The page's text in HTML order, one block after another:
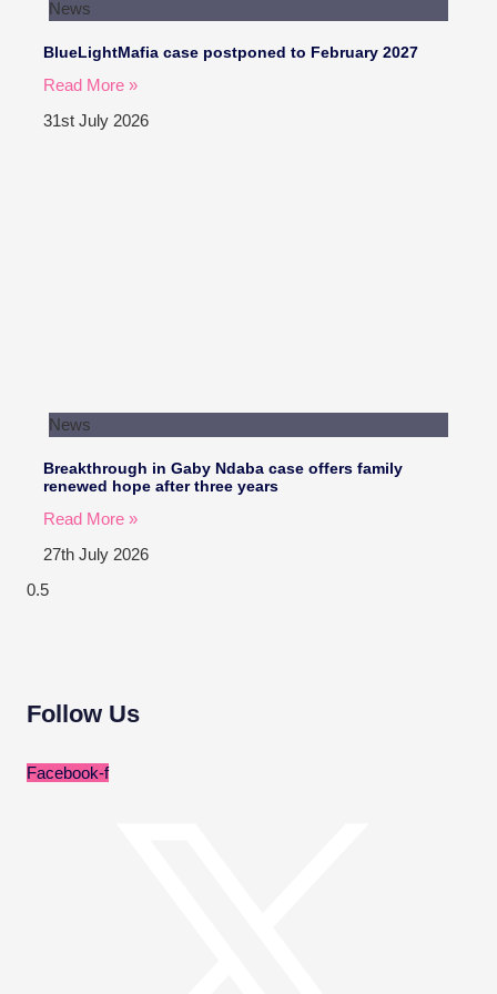
News
BlueLightMafia case postponed to February 2027
Read More »
31st July 2026
News
Breakthrough in Gaby Ndaba case offers family
renewed hope after three years
Read More »
27th July 2026
Follow Us
Facebook-f